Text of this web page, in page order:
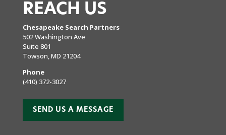
REACH US
Chesapeake Search Partners
502 Washington Ave
Suite 801
Towson, MD 21204
Phone
(410) 372-3027
SEND US A MESSAGE